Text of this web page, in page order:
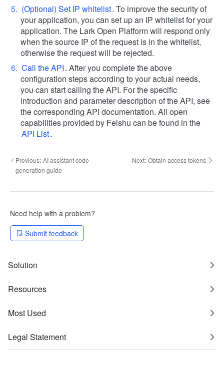
(Optional) Set IP whitelist. To improve the security of
your application, you can set up an IP whitelist for your
application. The Lark Open Platform will respond only
when the source IP of the request is in the whitelist,
otherwise the request will be rejected.
Call the API. After you complete the above
configuration steps according to your actual needs,
you can start calling the API. For the specific
introduction and parameter description of the API, see
the corresponding API documentation. All open
capabilities provided by Feishu can be found in the
API List.
Previous: AI assistant code
generation guide
Next: Obtain access tokens
Need help with a problem?
Submit feedback
Solution
Resources
Most Used
Legal Statement